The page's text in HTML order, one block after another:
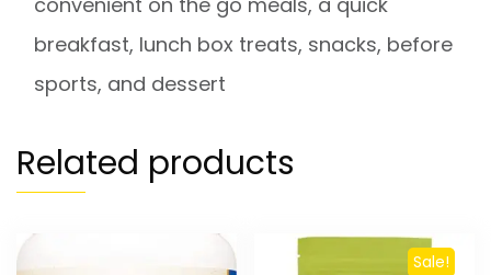
breakfast, lunch box treats, snacks, before
sports, and dessert
Related products
Sale!